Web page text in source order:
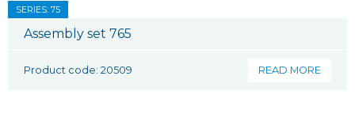
SERIES: 75
Assembly set 765
Product code: 20509 READ MORE